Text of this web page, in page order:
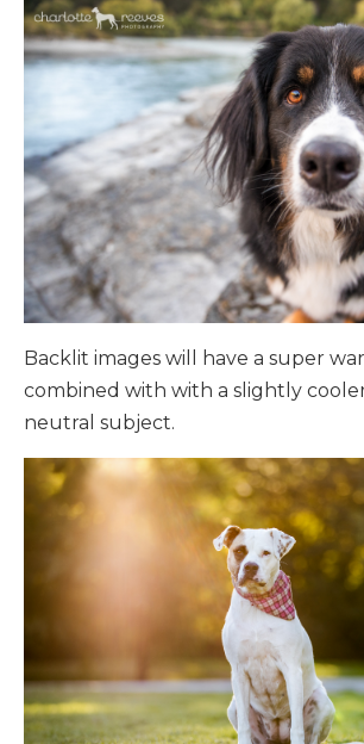
Backlit images will have a super
combined with with a slightly
neutral subject.